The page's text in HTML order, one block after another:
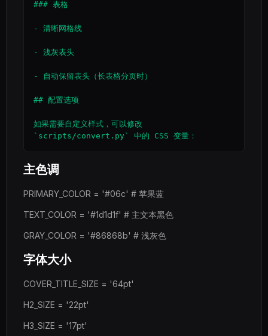
### 表格
- 清晰网格线
- 浅灰表头
- 自动保留表头（长表格分页时）
## 配置选项
如果需要自定义样式，可以修改
主色调
PRIMARY_COLOR = '#06c' # 苹果蓝
TEXT_COLOR = '#1d1d1f' # 主文本黑色
GRAY_COLOR = '#86868b' # 浅灰色
字体大小
COVER_TITLE_SIZE = '64pt'
H2_SIZE = '22pt'
H3_SIZE = '17pt'